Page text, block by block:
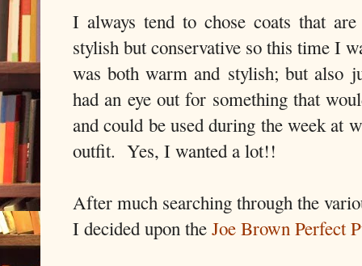
I always tend to chose coats that
stylish but conservative so this time I
was both warm and stylish; but
had an eye out for something that
and could be used during the week at
outfit. Yes, I wanted a lot!!
After much searching through the
I decided upon the Joe Brown Perfect